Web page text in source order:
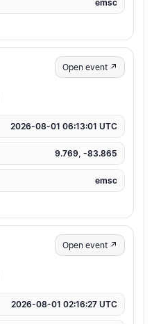
emsc
Open event ↗
2026-08-01 06:13:01 UTC
9.769, -83.865
emsc
Open event ↗
2026-08-01 02:16:27 UTC